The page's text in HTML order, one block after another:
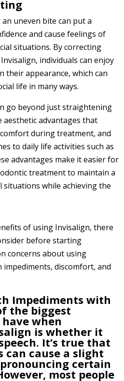
uneven bite can put a
and cause feelings of
situations. By correcting
individuals can enjoy
their appearance, which can
life in many ways.
go beyond just straightening
advantages that
during treatment, and
to daily life activities such as
advantages make it easier for
treatment to maintain a
while achieving the
of using Invisalign, there
before starting
concerns about using
impediments, discomfort, and
Impediments with
the biggest
when
is whether it
It’s true that
can cause a slight
certain
most people